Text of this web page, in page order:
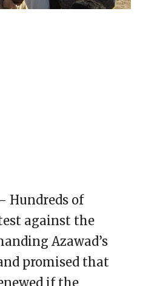
Hundreds of
against the
Azawad’s
promised that
if the